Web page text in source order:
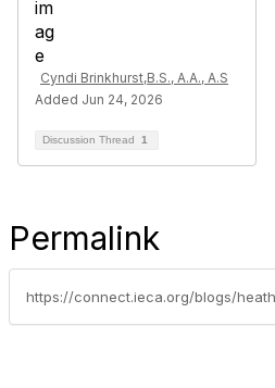
Cyndi Brinkhurst,B.S., A.A., A.S
Added Jun 24, 2026
Discussion Thread 1
Permalink